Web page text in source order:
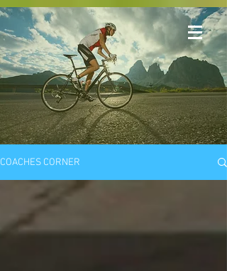
COACHES CORNER